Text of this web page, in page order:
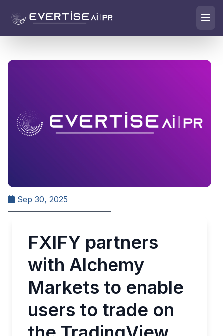
Sep 30, 2025
FXIFY partners
with Alchemy
Markets to enable
users to trade on